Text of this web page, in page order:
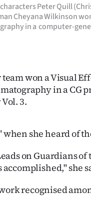
Peter Quill
Cheyana Wilkinson
in a computer-
won a Visual
in a CG
3.
when she heard of
on Guardians of
accomplished," she
recognised